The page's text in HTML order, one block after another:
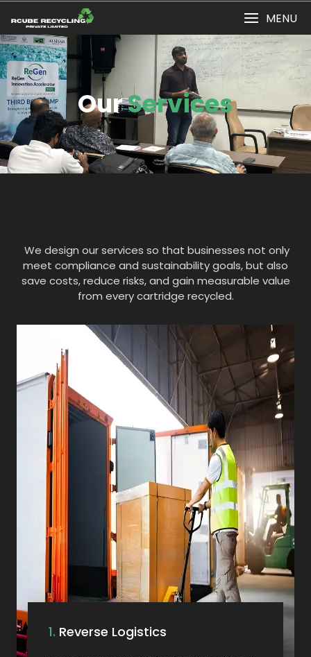
MENU
OurServices
We design our services so that businesses not only
meet compliance and sustainability goals, but also
save costs, reduce risks, and gain measurable value
from every cartridge recycled.
1. Reverse Logistics